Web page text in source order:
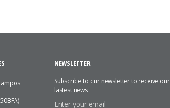
NEWSLETTER
Subscribe to our newsletter to receive our
lastest news